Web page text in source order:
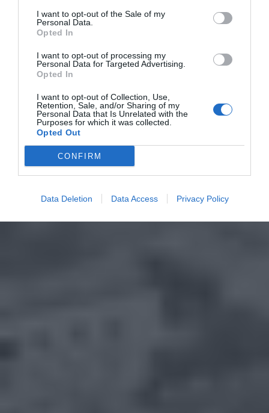
I want to opt-out of the Sale of my
Personal Data.
Opted In
I want to opt-out of processing my
Personal Data for Targeted Advertising.
Opted In
I want to opt-out of Collection, Use,
Retention, Sale, and/or Sharing of my
Personal Data that Is Unrelated with the
Purposes for which it was collected.
Opted Out
CONFIRM
Data Deletion Data Access Privacy Policy